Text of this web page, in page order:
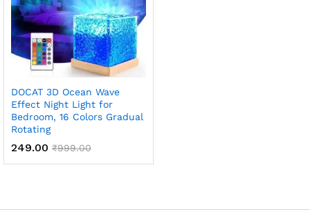
DOCAT 3D Ocean Wave
Effect Night Light for
Bedroom, 16 Colors Gradual
Rotating
249.00 ₹999.00